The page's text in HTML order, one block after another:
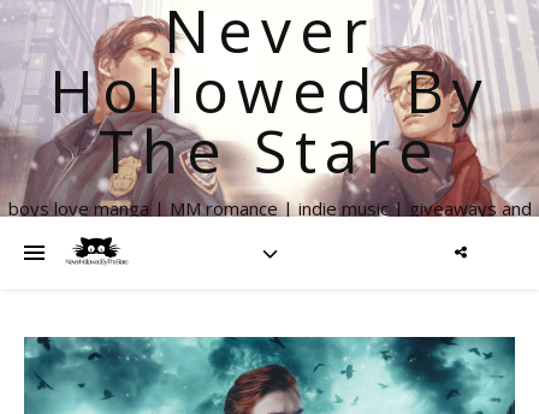
Never
Hollowed By
The Stare
boys love manga | MM romance | indie music | giveaways and